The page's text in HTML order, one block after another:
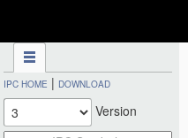
IPC HOME | DOWNLOAD
Version